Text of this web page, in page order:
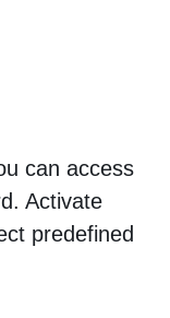
can access
Activate
predefined